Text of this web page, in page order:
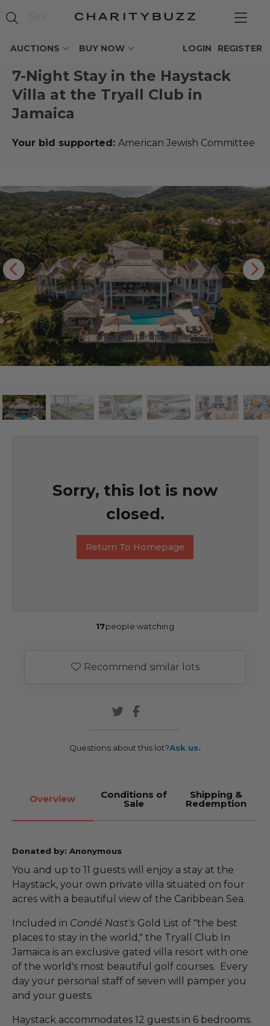
AUCTIONS BUY NOW REGISTER
LOGIN
7-Night Stay in the Haystack
Villa at the Tryall Club in
Jamaica
Your bid supported: American Jewish Committee
Sorry, this lot is now
closed.
Return To Homepage
17people watching
Recommend similar lots
Questions about this lot?Ask us.
Overview Conditions of
Sale
Shipping &
Redemption
Donated by: Anonymous
You and up to 11 guests will enjoy a stay at the
Haystack, your own private villa situated on four
acres with a beautiful view of the Caribbean Sea.
Included in Condé Nast's Gold List of "the best
places to stay in the world," the Tryall Club In
Jamaica is an exclusive gated villa resort with one
of the world's most beautiful golf courses. Every
day your personal staff of seven will pamper you
and your guests.
Haystack accommodates 12 guests in 6 bedrooms.